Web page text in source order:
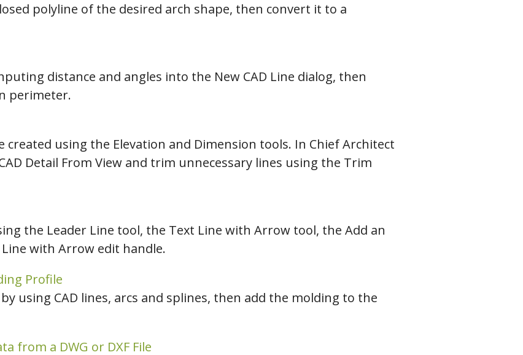
polyline of the desired arch shape, then convert it to a
distance and angles into the New CAD Line dialog, then
perimeter.
created using the Elevation and Dimension tools. In Chief Architect
Detail From View and trim unnecessary lines using the Trim
the Leader Line tool, the Text Line with Arrow tool, the Add an
with Arrow edit handle.
Profile
using CAD lines, arcs and splines, then add the molding to the
from a DWG or DXF File